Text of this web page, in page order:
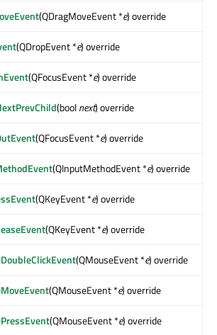
(QDragMoveEvent *e) override
(QDropEvent *e) override
(QFocusEvent *e) override
(boolnext) override
(QFocusEvent *e) override
(QInputMethodEvent *e) override
(QKeyEvent *e) override
(QKeyEvent *e) override
(QMouseEvent *e) override
(QMouseEvent *e) override
(QMouseEvent *e) override